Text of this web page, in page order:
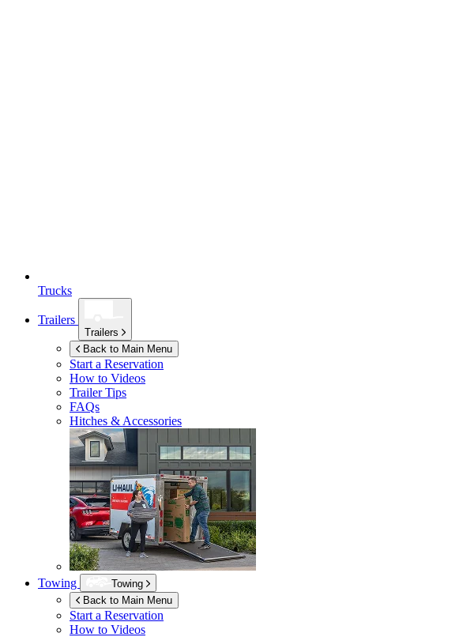
Trucks
Trailers
Trailers
Back to Main Menu
Start a Reservation
How to Videos
Trailer Tips
FAQs
Hitches & Accessories
Towing
Towing
Back to Main Menu
Start a Reservation
How to Videos